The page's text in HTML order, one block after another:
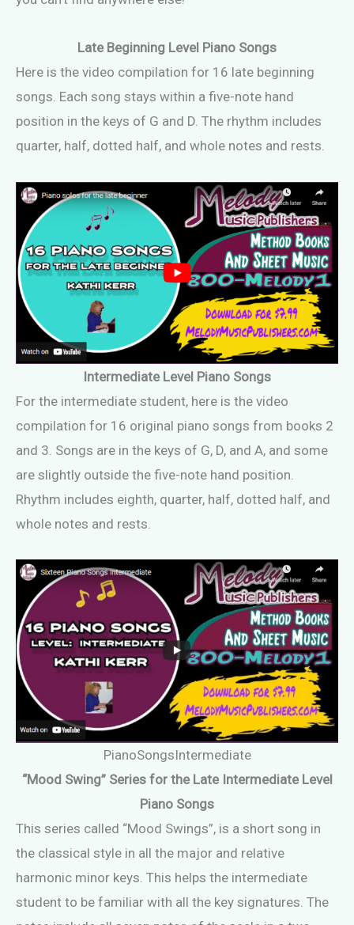
Late Beginning Level Piano Songs
Here is the video compilation for 16 late beginning
songs. Each song stays within a five-note hand
position in the keys of G and D. The rhythm includes
quarter, half, dotted half, and whole notes and rests.
Intermediate Level Piano Songs
For the intermediate student, here is the video
compilation for 16 original piano songs from books 2
and 3. Songs are in the keys of G, D, and A, and some
are slightly outside the five-note hand position.
Rhythm includes eighth, quarter, half, dotted half, and
whole notes and rests.
PianoSongsIntermediate
“Mood Swing” Series for the Late Intermediate Level
Piano Songs
This series called “Mood Swings”, is a short song in
the classical style in all the major and relative
harmonic minor keys. This helps the intermediate
student to be familiar with all the key signatures. The